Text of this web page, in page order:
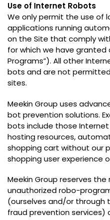
Use of Internet Robots
We only permit the use of
applications running
on the Site that comply
for which we have granted
Programs”). All other
bots and are not
sites.
Meekin Group uses
bot prevention solutions.
bots include those
hosting resources,
shopping cart without our
shopping user experience
Meekin Group reserves
unauthorized robo-
(ourselves and/or through
fraud prevention services)